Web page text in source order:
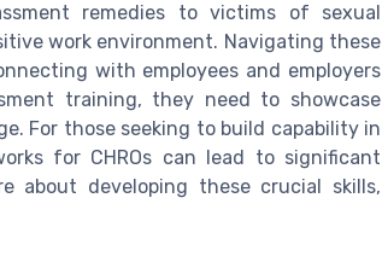
remedies to victims of sexual
work environment. Navigating these
with employees and employers
training, they need to showcase
For those seeking to build capability in
for CHROs can lead to significant
about developing these crucial skills,